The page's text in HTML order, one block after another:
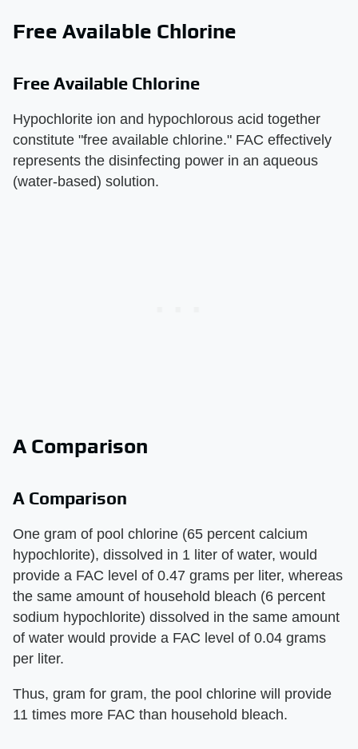
Free Available Chlorine
Free Available Chlorine
Hypochlorite ion and hypochlorous acid together
constitute "free available chlorine." FAC effectively
represents the disinfecting power in an aqueous
(water-based) solution.
A Comparison
A Comparison
One gram of pool chlorine (65 percent calcium
hypochlorite), dissolved in 1 liter of water, would
provide a FAC level of 0.47 grams per liter, whereas
the same amount of household bleach (6 percent
sodium hypochlorite) dissolved in the same amount
of water would provide a FAC level of 0.04 grams
per liter.
Thus, gram for gram, the pool chlorine will provide
11 times more FAC than household bleach.